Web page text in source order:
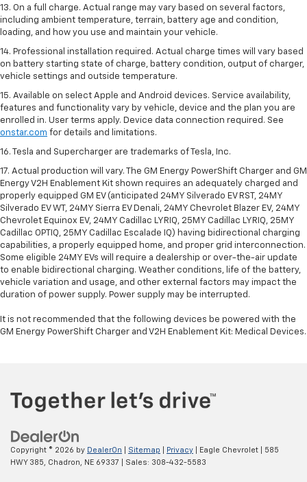
13. On a full charge. Actual range may vary based on several factors,
including ambient temperature, terrain, battery age and condition,
loading, and how you use and maintain your vehicle.
14. Professional installation required. Actual charge times will vary based
on battery starting state of charge, battery condition, output of charger,
vehicle settings and outside temperature.
15. Available on select Apple and Android devices. Service availability,
features and functionality vary by vehicle, device and the plan you are
enrolled in. User terms apply. Device data connection required. See
onstar.com for details and limitations.
16. Tesla and Supercharger are trademarks of Tesla, Inc.
17. Actual production will vary. The GM Energy PowerShift Charger and GM
Energy V2H Enablement Kit shown requires an adequately charged and
properly equipped GM EV (anticipated 24MY Silverado EV RST, 24MY
Silverado EV WT, 24MY Sierra EV Denali, 24MY Chevrolet Blazer EV, 24MY
Chevrolet Equinox EV, 24MY Cadillac LYRIQ, 25MY Cadillac LYRIQ, 25MY
Cadillac OPTIQ, 25MY Cadillac Escalade IQ) having bidirectional charging
capabilities, a properly equipped home, and proper grid interconnection.
Some eligible 24MY EVs will require a dealership or over-the-air update
to enable bidirectional charging. Weather conditions, life of the battery,
vehicle variation and usage, and other external factors may impact the
duration of power supply. Power supply may be interrupted.
It is not recommended that the following devices be powered with the
GM Energy PowerShift Charger and V2H Enablement Kit: Medical Devices.
Copyright © 2026 by DealerOn Sitemap Privacy | Eagle Chevrolet
585
HWY 385,
Chadron, NE 69337 | Sales: 308-432-5583